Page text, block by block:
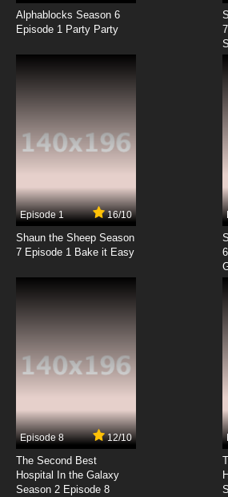
Alphablocks Season 6
Episode 1 Party Party
Episode 1 16/10
Shaun the Sheep Season
7 Episode 1 Bake it Easy
Episode 8 12/10
The Second Best
Hospital In the Galaxy
Season 2 Episode 8